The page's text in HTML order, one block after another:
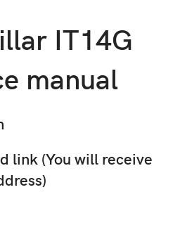
IT14G
manual
link (You will receive